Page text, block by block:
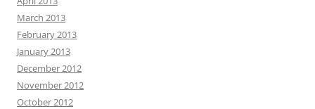
March 2013
February 2013
January 2013
December 2012
November 2012
October 2012